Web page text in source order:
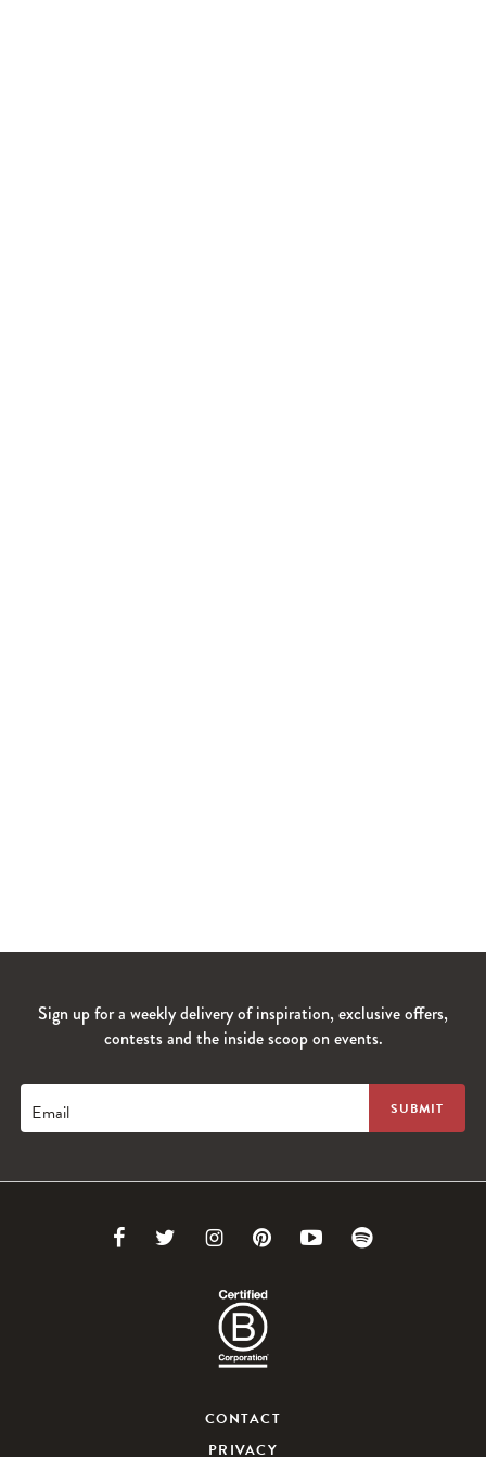
Sign up for a weekly delivery of inspiration, exclusive offers,
contests and the inside scoop on events.
Email
Link Link
Twitter
Link
Instagram
Link Link
CONTACT
PRIVACY